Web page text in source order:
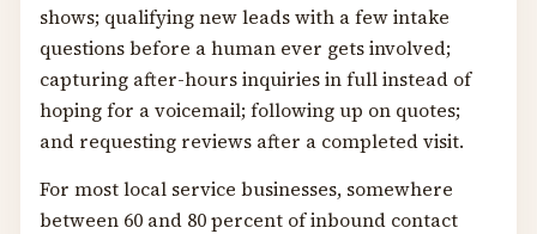
shows; qualifying new leads with a few intake
questions before a human ever gets involved;
capturing after-hours inquiries in full instead of
hoping for a voicemail; following up on quotes;
and requesting reviews after a completed visit.
For most local service businesses, somewhere
between 60 and 80 percent of inbound contact